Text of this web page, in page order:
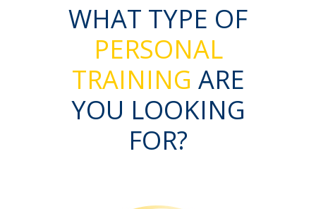
WHAT TYPE OF
PERSONAL
TRAINING ARE
YOU LOOKING
FOR?